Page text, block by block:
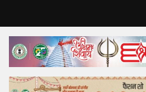
Home
Top Story